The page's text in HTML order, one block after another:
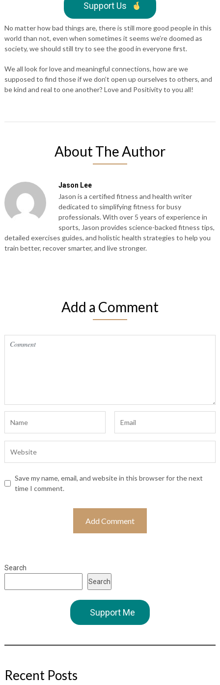
Support Us
No matter how bad things are, there is still more good people in this
world than not, even when sometimes it seems we’re doomed as
society, we should still try to see the good in everyone first.
We all look for love and meaningful connections, how are we
supposed to find those if we don’t open up ourselves to others, and
be kind and real to one another? Love and Positivity to you all!
About The Author
Jason Lee
Jason is a certified fitness and health writer
dedicated to simplifying fitness for busy
professionals. With over 5 years of experience in
sports, Jason provides science-backed fitness tips,
detailed exercises guides, and holistic health strategies to help you
train better, recover smarter, and live stronger.
Add a Comment
Save my name, email, and website in this browser for the next
time I comment.
Search
Search
Support Me
Recent Posts